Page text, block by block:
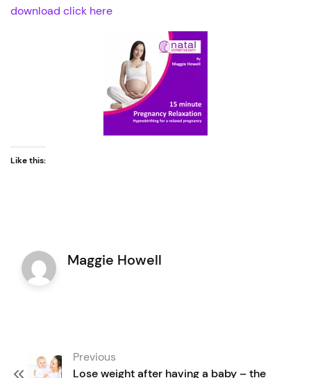
download click here
Like this:
Maggie Howell
Post
Lose weight after having a baby – the
Previous